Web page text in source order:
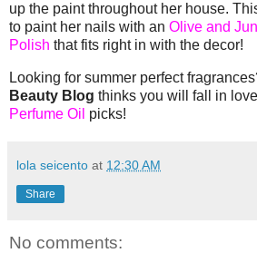
up the paint throughout her house.
to paint her nails with an Olive and
Polish that fits right in with the decor!
Looking for summer perfect
Beauty Blog thinks you will fall in
Perfume Oil picks!
lola seicento at 12:30 AM
Share
No comments: